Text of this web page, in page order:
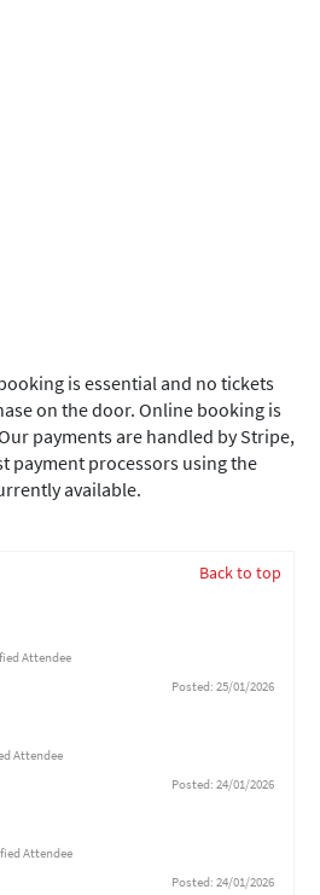
booking is essential and no tickets
on the door. Online booking is
payments are handled by Stripe,
payment processors using the
available.
Back to top
Attendee
Posted: 25/01/2026
Attendee
Posted: 24/01/2026
Attendee
Posted: 24/01/2026